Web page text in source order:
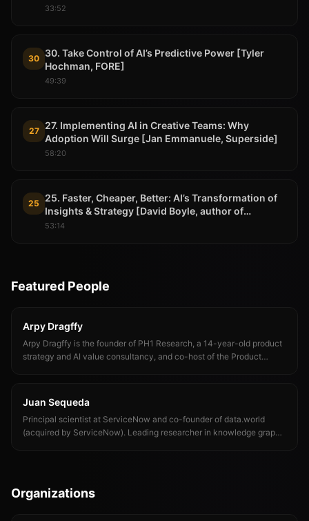
33:52
30 30. Take Control of AI’s Predictive Power [Tyler
Hochman, FORE]
49:39
27
27. Implementing AI in Creative Teams: Why
Adoption Will Surge [Jan Emmanuele, Superside]
58:20
25
25. Faster, Cheaper, Better: AI’s Transformation of
Insights & Strategy [David Boyle, author of
PROMPT]
53:14
Featured People
Arpy Dragffy
Arpy Dragffy is the founder of PH1 Research, a 14-year-old product
strategy and AI value consultancy, and co-host of the Product
Juan Sequeda
Principal scientist at ServiceNow and co-founder of data.world
(acquired by ServiceNow). Leading researcher in knowledge graphs,
capability.
Organizations